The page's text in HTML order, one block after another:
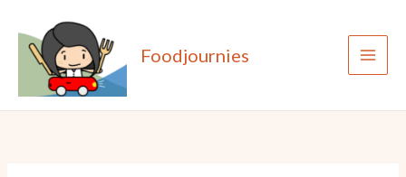
content
Foodjournies